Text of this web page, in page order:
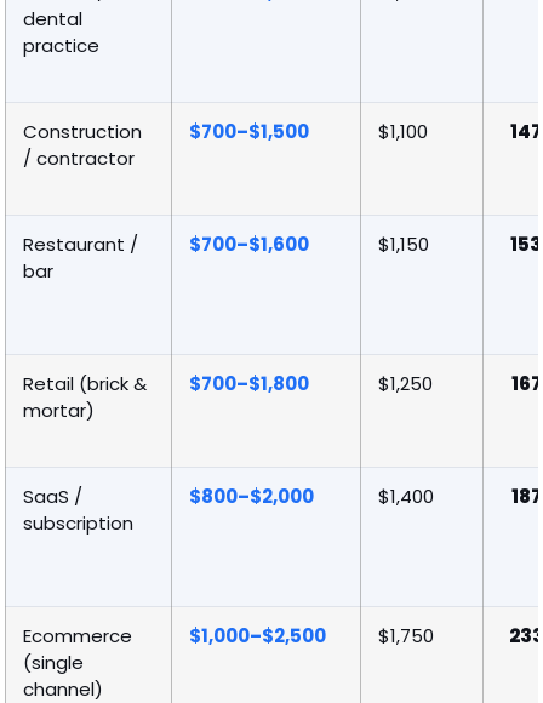
dental
practice
Construction
/ contractor
$700–$1,500 $1,100 147
Restaurant /
bar
$700–$1,600 $1,150 153
Retail (brick &
mortar)
$700–$1,800 $1,250 167
SaaS /
subscription
$800–$2,000 $1,400 187
Ecommerce
(single
channel)
$1,000–$2,500 $1,750 233